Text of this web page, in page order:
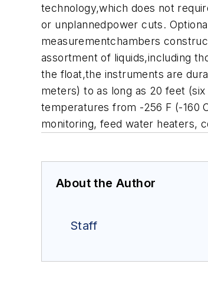
technology,which does not
or unplannedpower cuts.
measurementchambers
assortment of liquids,including
the float,the instruments are
meters) to as long as 20 feet
temperatures from -256 F (-160
monitoring, feed water heaters,
About the Author
Staff